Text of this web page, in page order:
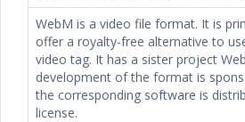
WebM is a video file format. It is
offer a royalty-free alternative to
video tag. It has a sister project
development of the format is
the corresponding software is
license.